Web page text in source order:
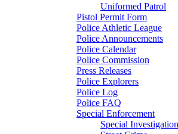
Uniformed Patrol
Pistol Permit Form
Police Athletic League
Police Announcements
Police Calendar
Police Commission
Press Releases
Police Explorers
Police Log
Police FAQ
Special Enforcement
Special